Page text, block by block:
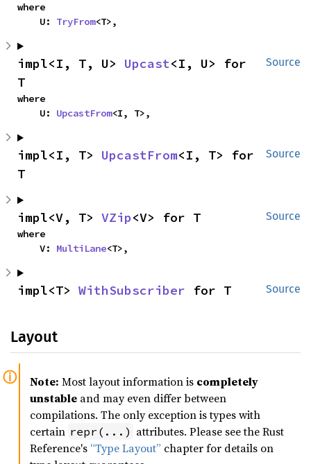
where
    U:
TryFrom<T>,
Source
impl<I, T, U> Upcast<I, U> for
T
where
    U:
UpcastFrom<I, T>,
Source
impl<I, T> UpcastFrom<I, T> for
T
Source
impl<V, T> VZip<V> for T
where
    V:
MultiLane<T>,
Source
impl<T> WithSubscriber for T
Layout
Note: Most layout information is completely
unstable and may even differ between
compilations. The only exception is types with
certain repr(...) attributes. Please see the Rust
Reference's “Type Layout” chapter for details on